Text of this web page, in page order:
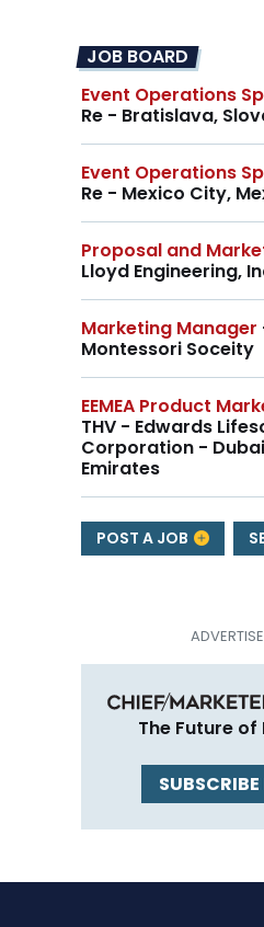
JOB BOARD
Event Operations
Re - Bratislava,
Event Operations
Re - Mexico City,
Proposal and
Lloyd Engineering,
Marketing Manager
Montessori Soceity
EEMEA Product
THV - Edwards
Corporation -
Emirates
POST A JOB
The Future